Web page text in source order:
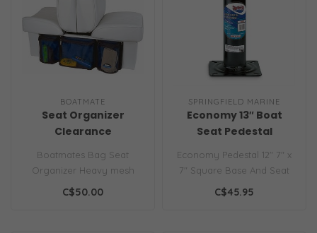
BOATMATE
Seat Organizer
Clearance
Boatmates Bag Seat
Organizer Heavy mesh
pocket organizer can be
C$50.00
SPRINGFIELD MARINE
Economy 13″ Boat
Seat Pedestal
Economy Pedestal 12" 7" x
7" Square Base And Seat
Mount.
C$45.95